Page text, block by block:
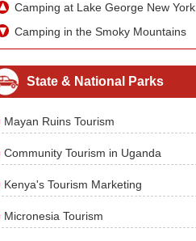
Camping at Lake George New York
Camping in the Smoky Mountains
State & National Parks
Mayan Ruins Tourism
Community Tourism in Uganda
Kenya's Tourism Marketing
Micronesia Tourism